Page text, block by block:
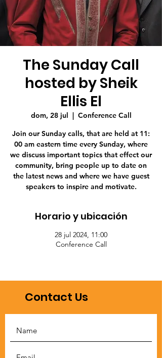
The Sunday Call
hosted by Sheik
Ellis El
dom, 28 jul
  |
Conference Call
Join our Sunday calls, that are held at 11:
00 am eastern time every Sunday, where
we discuss important topics that effect our
community, bring people up to date on
the latest news and where we have guest
speakers to inspire and motivate.
Horario y ubicación
28 jul 2024, 11:00
Conference Call
Contact Us